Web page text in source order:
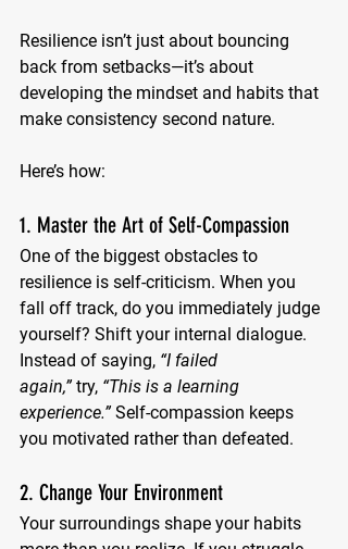
Resilience isn’t just about bouncing
back from setbacks—it’s about
developing the mindset and habits that
make consistency second nature.
Here’s how:
1. Master the Art of Self-Compassion
One of the biggest obstacles to
resilience is self-criticism. When you
fall off track, do you immediately judge
yourself? Shift your internal dialogue.
Instead of saying, “I failed
again,” try, “This is a learning
experience.” Self-compassion keeps
you motivated rather than defeated.
2. Change Your Environment
Your surroundings shape your habits